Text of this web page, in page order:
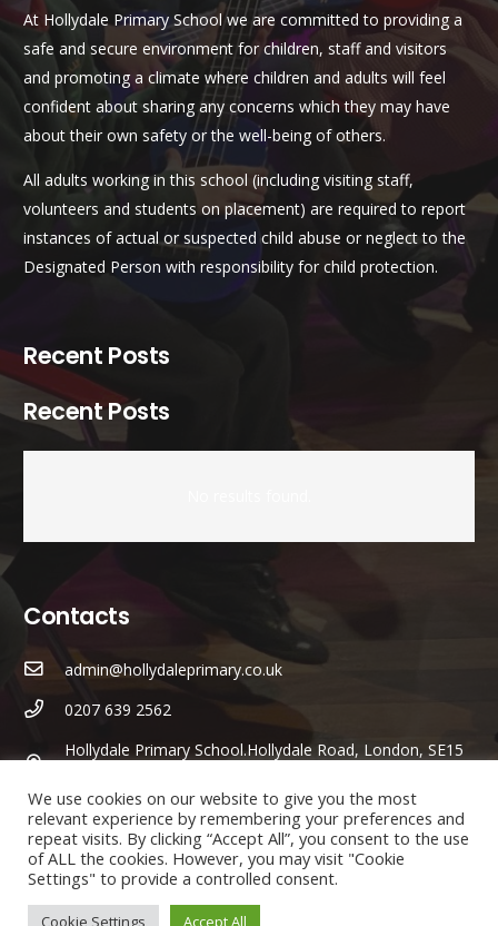
At Hollydale Primary School we are committed to providing a
safe and secure environment for children, staff and visitors
and promoting a climate where children and adults will feel
confident about sharing any concerns which they may have
about their own safety or the well-being of others.
All adults working in this school (including visiting staff,
volunteers and students on placement) are required to report
instances of actual or suspected child abuse or neglect to the
Designated Person with responsibility for child protection.
Recent Posts
Recent Posts
Contacts
admin@hollydaleprimary.co.uk
0207 639 2562
Hollydale Primary School.Hollydale Road, London, SE15
Parents/Carers Enquiries:
MrsKaren Lewis(Admin Officer) is available to answer any
questions you may have.
We use cookies on our website to give you the most
relevant experience by remembering your preferences and
repeat visits. By clicking “Accept All”, you consent to the use
of ALL the cookies. However, you may visit "Cookie
Settings" to provide a controlled consent.
Cookie Settings Accept All